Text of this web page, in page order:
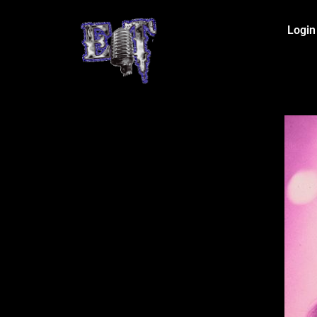
Login